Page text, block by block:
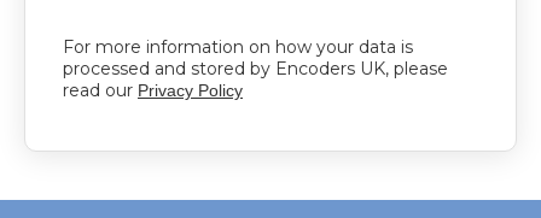
For more information on how your data is
processed and stored by Encoders UK, please
read our Privacy Policy